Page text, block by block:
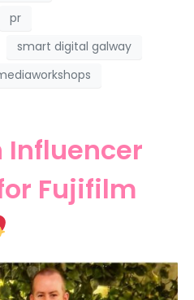
pr
smart digital galway
Influencer
Fujifilm